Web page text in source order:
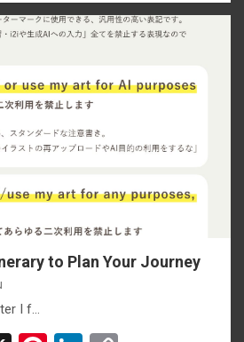
er
es
t
ke
dI
n
py
Li
n
k
to Plan Your Journey
I f…